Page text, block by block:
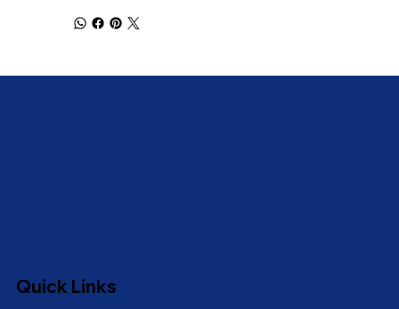
Quick Links